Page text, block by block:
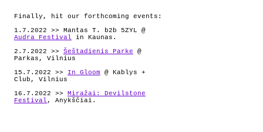
Finally, hit our forthcoming events:
1.7.2022 >> Mantas T. b2b 5ZYL @
Audra Festival in Kaunas.
2.7.2022 >> Šeštadienis Parke @
Parkas, Vilnius
15.7.2022 >> In Gloom @ Kablys +
Club, Vilnius
16.7.2022 >> Miražai: Devilstone
Festival , Anykščiai.